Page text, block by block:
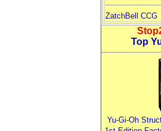
ZatchBell CCG
Top
Yu-Gi-Oh